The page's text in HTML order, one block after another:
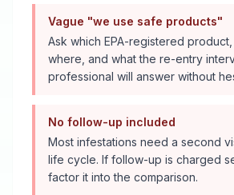
Vague "we use safe products"
Ask which EPA-registered
where, and what the re-entry
professional will answer without
No follow-up included
Most infestations need a second
life cycle. If follow-up is charged
factor it into the comparison.